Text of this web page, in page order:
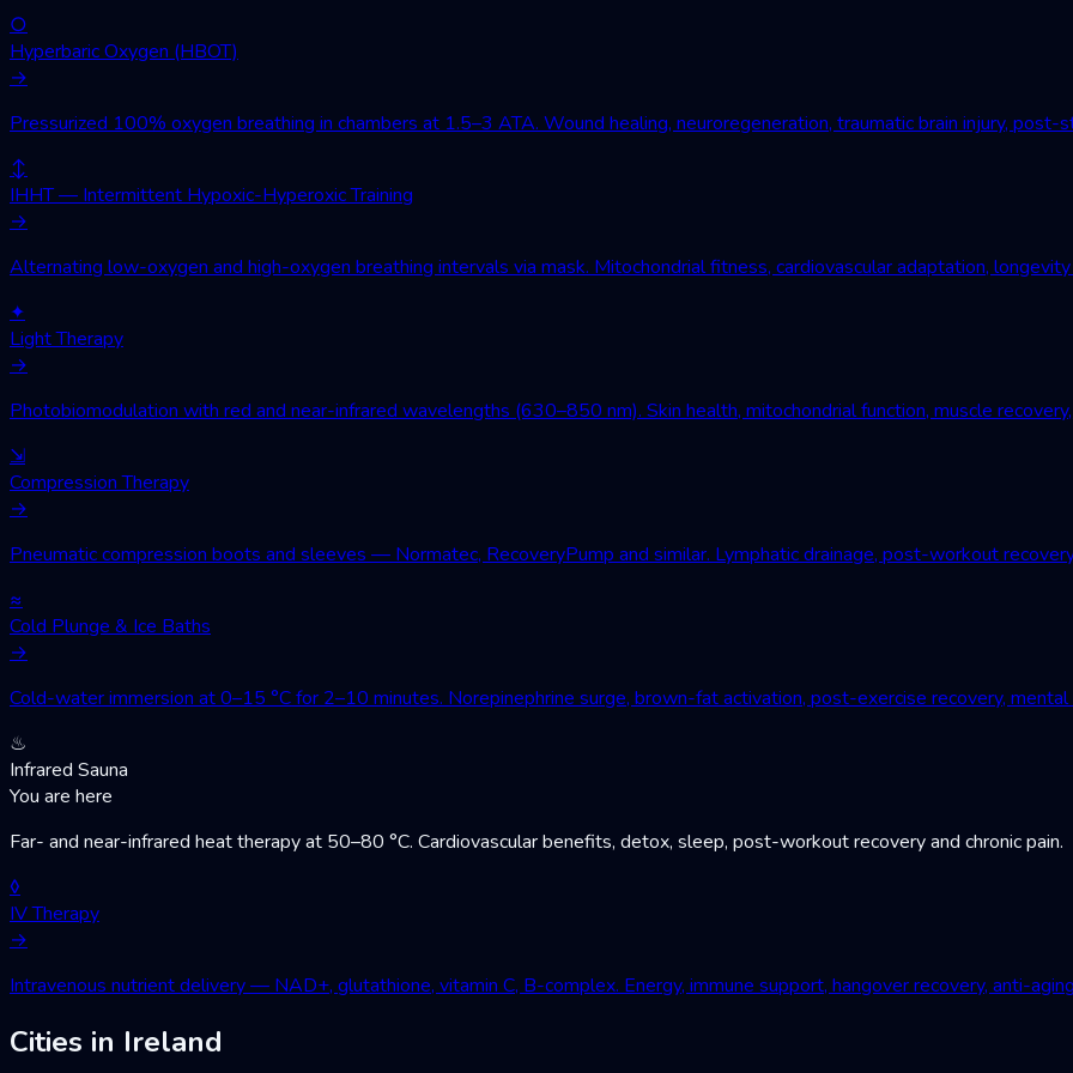
○
Hyperbaric Oxygen (HBOT)
→
Pressurized 100% oxygen breathing in chambers at 1.5–3 ATA. Wound healing, neuroregeneration, traumatic brain injury, post-
↕
IHHT — Intermittent Hypoxic-Hyperoxic Training
→
Alternating low-oxygen and high-oxygen breathing intervals via mask. Mitochondrial fitness, cardiovascular adaptation, longevity
✦
Light Therapy
→
Photobiomodulation with red and near-infrared wavelengths (630–850 nm). Skin health, mitochondrial function, muscle
⇲
Compression Therapy
→
Pneumatic compression boots and sleeves — Normatec, RecoveryPump and similar. Lymphatic drainage, post-workout
≈
Cold Plunge & Ice Baths
→
Cold-water immersion at 0–15 °C for 2–10 minutes. Norepinephrine surge, brown-fat activation, post-exercise recovery, mental
♨
Infrared Sauna
You are here
Far- and near-infrared heat therapy at 50–80 °C. Cardiovascular benefits, detox, sleep, post-workout recovery and chronic pain.
◊
IV Therapy
→
Intravenous nutrient delivery — NAD+, glutathione, vitamin C, B-complex. Energy, immune support, hangover recovery, anti-
Cities in Ireland